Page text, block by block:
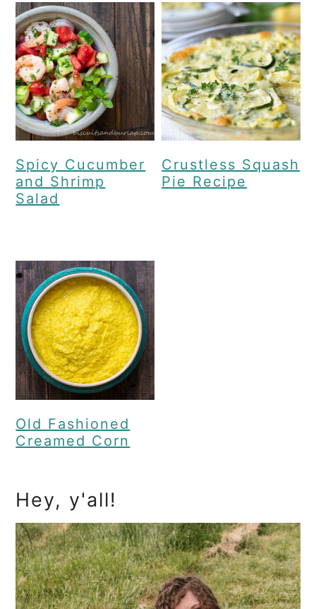
Spicy Cucumber
and Shrimp
Salad
Crustless Squash
Pie Recipe
Old Fashioned
Creamed Corn
Primary
Sidebar
Hey, y'all!